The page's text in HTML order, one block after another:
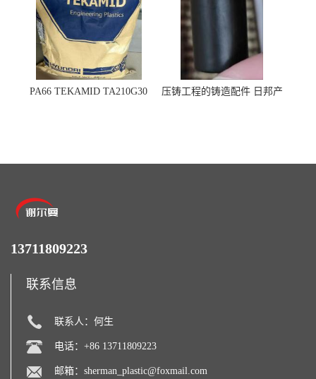
PA66 TEKAMID TA210G30
压铸工程的铸造配件 日邦产
13711809223
联系信息
联系人：何生
电话：+86 13711809223
邮箱： sherman_plastic@foxmail.com